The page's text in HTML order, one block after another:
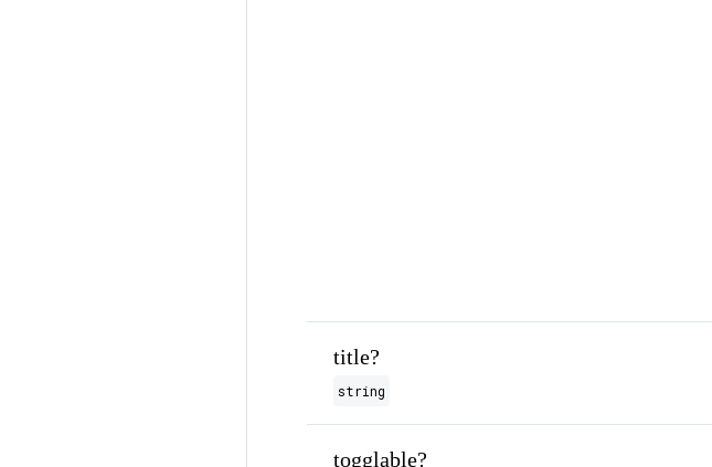
title?
string
togglable?